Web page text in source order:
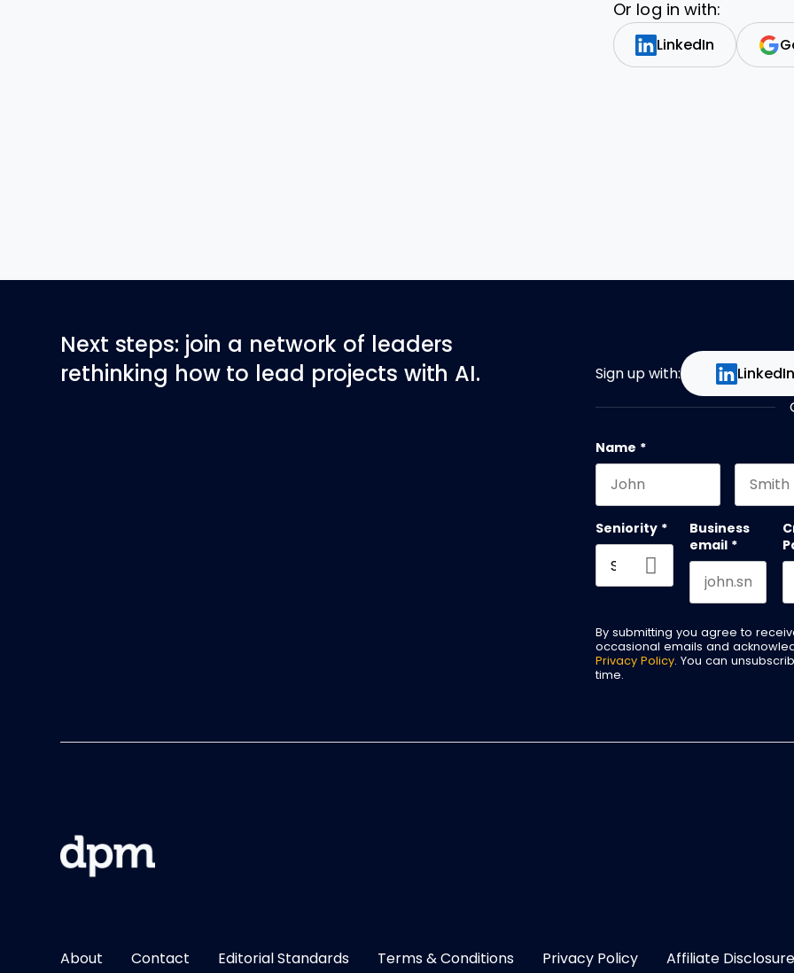
Or log in with:
LinkedIn
Next steps: join a network of leaders
rethinking how to lead projects with AI.
Sign up with: LinkedIn
Name *
Seniority *
Business
email *
By submitting you agree to
occasional emails and
Privacy Policy. You can
time.
About Contact Editorial Standards Terms & Conditions Privacy Policy Affiliate Disclosure